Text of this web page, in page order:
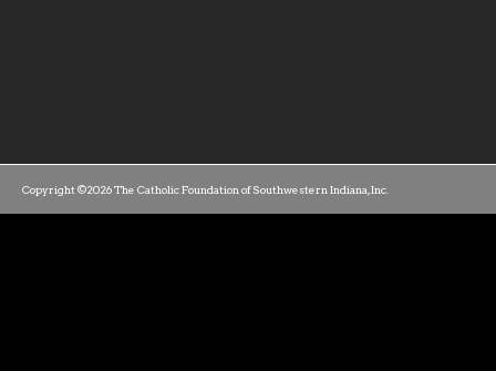
Copyright ©2026 The Catholic Foundation of Southwestern Indiana, Inc.